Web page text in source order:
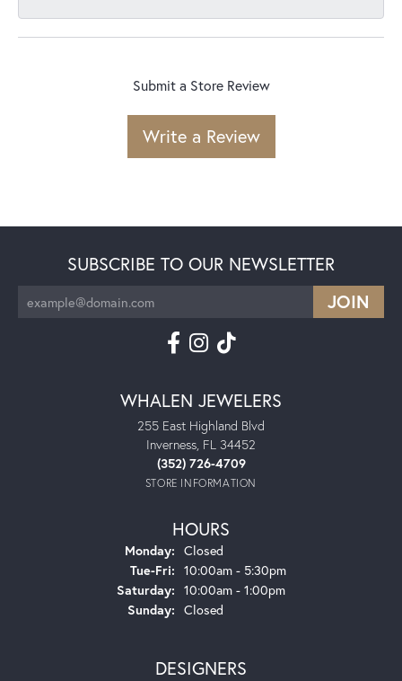
Submit a Store Review
Write a Review
SUBSCRIBE TO OUR NEWSLETTER
WHALEN JEWELERS
255 East Highland Blvd
Inverness, FL 34452
(352) 726-4709
STORE INFORMATION
HOURS
Monday: Closed
Tue-Fri:Tuesday - Friday:
10:00am - 5:30pm
Saturday: 10:00am - 1:00pm
Sunday: Closed
DESIGNERS